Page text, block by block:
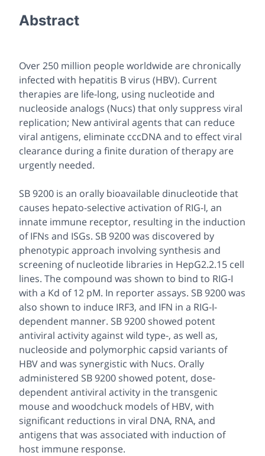
Abstract
Over 250 million people worldwide are chronically
infected with hepatitis B virus (HBV). Current
therapies are life-long, using nucleotide and
nucleoside analogs (Nucs) that only suppress viral
replication; New antiviral agents that can reduce
viral antigens, eliminate cccDNA and to effect viral
clearance during a finite duration of therapy are
urgently needed.
SB 9200 is an orally bioavailable dinucleotide that
causes hepato-selective activation of RIG-I, an
innate immune receptor, resulting in the induction
of IFNs and ISGs. SB 9200 was discovered by
phenotypic approach involving synthesis and
screening of nucleotide libraries in HepG2.2.15 cell
lines. The compound was shown to bind to RIG-I
with a Kd of 12 pM. In reporter assays. SB 9200 was
also shown to induce IRF3, and IFN in a RIG-I-
dependent manner. SB 9200 showed potent
antiviral activity against wild type-, as well as,
nucleoside and polymorphic capsid variants of
HBV and was synergistic with Nucs. Orally
administered SB 9200 showed potent, dose-
dependent antiviral activity in the transgenic
mouse and woodchuck models of HBV, with
significant reductions in viral DNA, RNA, and
antigens that was associated with induction of
host immune response.